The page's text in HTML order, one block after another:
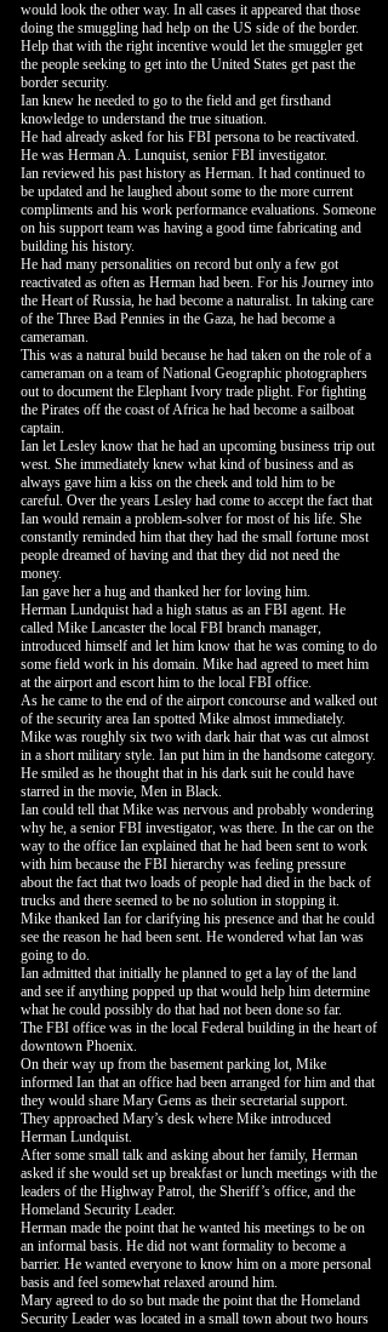
would look the other way. In all cases it appeared that those
doing the smuggling had help on the US side of the border.
Help that with the right incentive would let the smuggler get
the people seeking to get into the United States get past the
border security.
Ian knew he needed to go to the field and get firsthand
knowledge to understand the true situation.
He had already asked for his FBI persona to be reactivated.
He was Herman A. Lunquist, senior FBI investigator.
Ian reviewed his past history as Herman. It had continued to
be updated and he laughed about some to the more current
compliments and his work performance evaluations. Someone
on his support team was having a good time fabricating and
building his history.
He had many personalities on record but only a few got
reactivated as often as Herman had been. For his Journey into
the Heart of Russia, he had become a naturalist. In taking care
of the Three Bad Pennies in the Gaza, he had become a
cameraman.
This was a natural build because he had taken on the role of a
cameraman on a team of National Geographic photographers
out to document the Elephant Ivory trade plight. For fighting
the Pirates off the coast of Africa he had become a sailboat
captain.
Ian let Lesley know that he had an upcoming business trip out
west. She immediately knew what kind of business and as
always gave him a kiss on the cheek and told him to be
careful. Over the years Lesley had come to accept the fact that
Ian would remain a problem-solver for most of his life. She
constantly reminded him that they had the small fortune most
people dreamed of having and that they did not need the
money.
Ian gave her a hug and thanked her for loving him.
Herman Lundquist had a high status as an FBI agent. He
called Mike Lancaster the local FBI branch manager,
introduced himself and let him know that he was coming to do
some field work in his domain. Mike had agreed to meet him
at the airport and escort him to the local FBI office.
As he came to the end of the airport concourse and walked out
of the security area Ian spotted Mike almost immediately.
Mike was roughly six two with dark hair that was cut almost
in a short military style. Ian put him in the handsome category.
He smiled as he thought that in his dark suit he could have
starred in the movie, Men in Black.
Ian could tell that Mike was nervous and probably wondering
why he, a senior FBI investigator, was there. In the car on the
way to the office Ian explained that he had been sent to work
with him because the FBI hierarchy was feeling pressure
about the fact that two loads of people had died in the back of
trucks and there seemed to be no solution in stopping it.
Mike thanked Ian for clarifying his presence and that he could
see the reason he had been sent. He wondered what Ian was
going to do.
Ian admitted that initially he planned to get a lay of the land
and see if anything popped up that would help him determine
what he could possibly do that had not been done so far.
The FBI office was in the local Federal building in the heart of
downtown Phoenix.
On their way up from the basement parking lot, Mike
informed Ian that an office had been arranged for him and that
they would share Mary Gems as their secretarial support.
They approached Mary’s desk where Mike introduced
Herman Lundquist.
After some small talk and asking about her family, Herman
asked if she would set up breakfast or lunch meetings with the
leaders of the Highway Patrol, the Sheriff’s office, and the
Homeland Security Leader.
Herman made the point that he wanted his meetings to be on
an informal basis. He did not want formality to become a
barrier. He wanted everyone to know him on a more personal
basis and feel somewhat relaxed around him.
Mary agreed to do so but made the point that the Homeland
Security Leader was located in a small town about two hours